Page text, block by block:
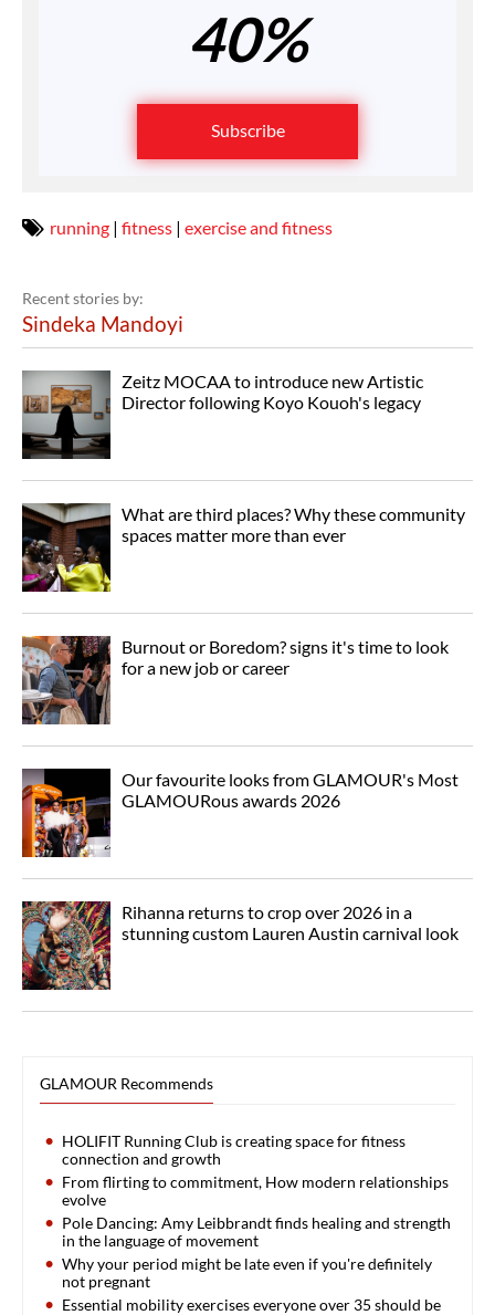
40%
Subscribe
running | fitness | exercise and fitness
Recent stories by:
Sindeka Mandoyi
Zeitz MOCAA to introduce new Artistic
Director following Koyo Kouoh's legacy
What are third places? Why these community
spaces matter more than ever
Burnout or Boredom? signs it's time to look
for a new job or career
Our favourite looks from GLAMOUR's Most
GLAMOURous awards 2026
Rihanna returns to crop over 2026 in a
stunning custom Lauren Austin carnival look
GLAMOUR Recommends
HOLIFIT Running Club is creating space for fitness
connection and growth
From flirting to commitment, How modern relationships
evolve
Pole Dancing: Amy Leibbrandt finds healing and strength
in the language of movement
Why your period might be late even if you're definitely
not pregnant
Essential mobility exercises everyone over 35 should be